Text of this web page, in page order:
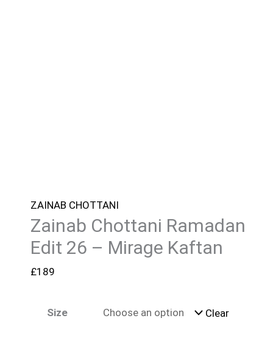
ZAINAB CHOTTANI
Zainab Chottani Ramadan
Edit 26 – Mirage Kaftan
£189
Size Clear